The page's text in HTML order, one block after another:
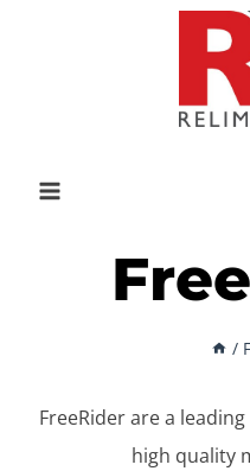
/
FreeRider are a
high quality